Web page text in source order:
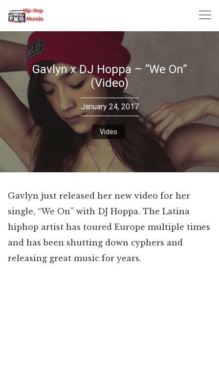
content
Gavlyn x DJ Hoppa – “We On”
(Video)
January 24, 2017
Video
Gavlyn just released her new video for her
single, “We On” with DJ Hoppa. The Latina
hiphop artist has toured Europe multiple times
and has been shutting down cyphers and
releasing great music for years.